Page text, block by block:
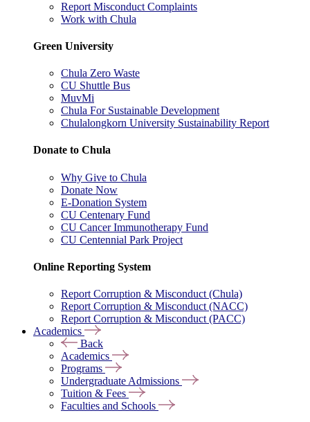
Report Misconduct Complaints
Work with Chula
Green University
Chula Zero Waste
CU Shuttle Bus
MuvMi
Chula For Sustainable Development
Chulalongkorn University Sustainability Report
Donate to Chula
Why Give to Chula
Donate Now
E-Donation System
CU Centenary Fund
CU Cancer Immunotherapy Fund
CU Centennial Park Project
Online Reporting System
Report Corruption & Misconduct (Chula)
Report Corruption & Misconduct (NACC)
Report Corruption & Misconduct (PACC)
Academics
Back
Academics
Programs
Undergraduate Admissions
Tuition & Fees
Faculties and Schools